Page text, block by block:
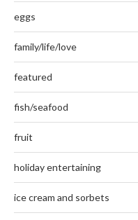
eggs
family/life/love
featured
fish/seafood
fruit
holiday entertaining
ice cream and sorbets